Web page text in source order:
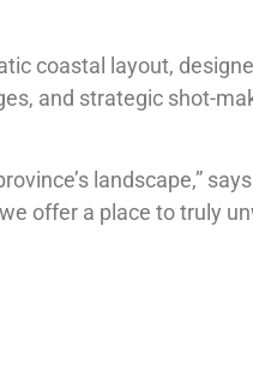
coastal layout,
and strategic shot-
landscape,”
offer a place to truly